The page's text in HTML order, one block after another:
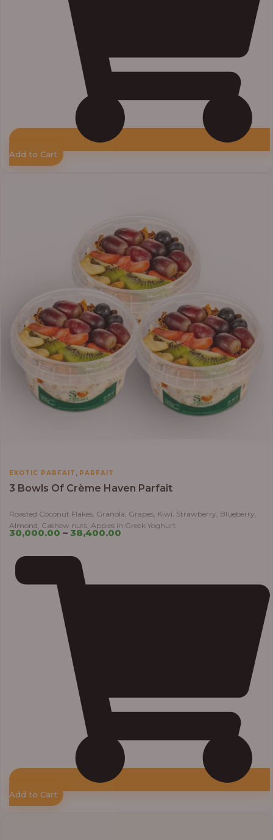
Add to Cart
EXOTIC PARFAIT , PARFAIT
3 Bowls Of Crème Haven Parfait
Roasted Coconut Flakes, Granola, Grapes, Kiwi, Strawberry, Blueberry,
Almond, Cashew nuts, Apples in Greek Yoghurt
30,000.00 – 38,400.00
Add to Cart